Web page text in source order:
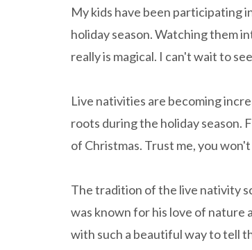
My kids have been participating
holiday season. Watching them
really is magical. I can't wait to
Live nativities are becoming
roots during the holiday season.
of Christmas. Trust me, you
The tradition of the live nativity
was known for his love of nature
with such a beautiful way to tell